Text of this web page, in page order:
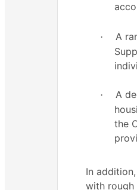
·
A
·
A
the
In
with rough